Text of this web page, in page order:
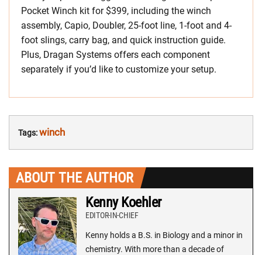
Pocket Winch kit for $399, including the winch
assembly, Capio, Doubler, 25-foot line, 1-foot and 4-
foot slings, carry bag, and quick instruction guide.
Plus, Dragan Systems offers each component
separately if you’d like to customize your setup.
Tags:winch
ABOUT THE AUTHOR
Kenny Koehler
EDITOR-IN-CHIEF
Kenny holds a B.S. in Biology and a minor in
chemistry. With more than a decade of